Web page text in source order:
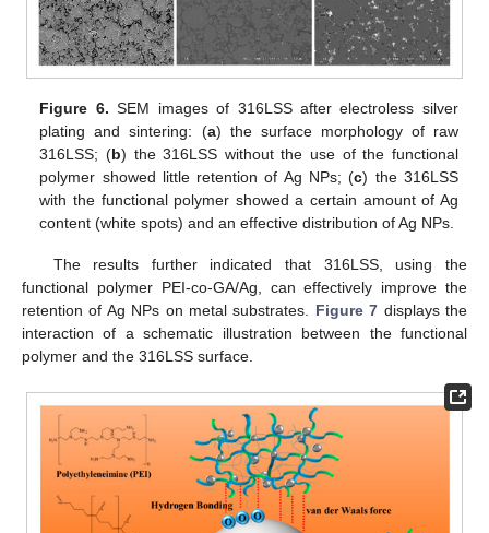
Figure 6. SEM images of 316LSS after electroless silver
plating and sintering: (a) the surface morphology of raw
316LSS; (b) the 316LSS without the use of the functional
polymer showed little retention of Ag NPs; (c) the 316LSS
with the functional polymer showed a certain amount of Ag
content (white spots) and an effective distribution of Ag NPs.
The results further indicated that 316LSS, using the
functional polymer PEI-co-GA/Ag, can effectively improve the
retention of Ag NPs on metal substrates. Figure 7 displays the
interaction of a schematic illustration between the functional
polymer and the 316LSS surface.